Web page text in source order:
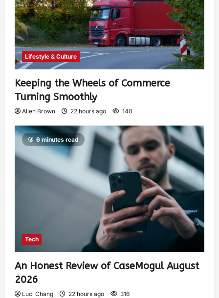
Lifestyle & Culture
Keeping the Wheels of Commerce
Turning Smoothly
Allen Brown 22 hours ago 140
6 minutes read
Tech
An Honest Review of CaseMogul August
2026
Luci Chang 22 hours ago 316